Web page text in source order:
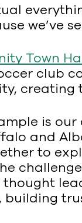
we’ve
Town
club
creating
is our
and
to
building